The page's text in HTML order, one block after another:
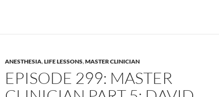
ANESTHESIA,LIFE LESSONS,MASTER CLINICIAN
EPISODE 299: MASTER